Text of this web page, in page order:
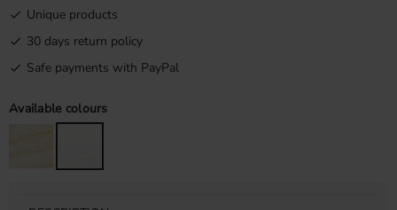
Unique products
30 days return policy
Safe payments with PayPal
Available colours